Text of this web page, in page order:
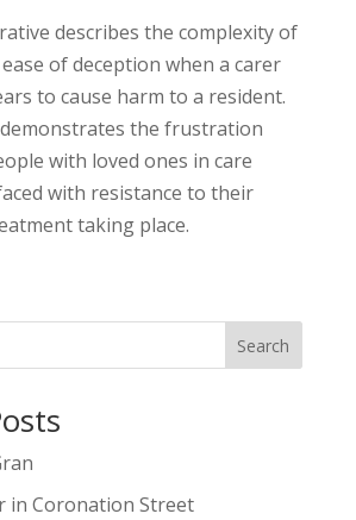
describes the complexity of
of deception when a carer
to cause harm to a resident.
the frustration
with loved ones in care
with resistance to their
taking place.
Search
in Coronation Street